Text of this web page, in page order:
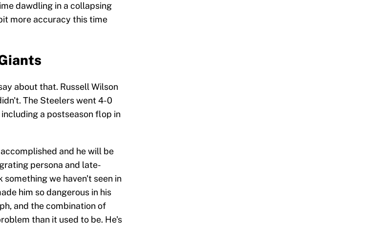
dawdling in a collapsing
more accuracy this time
about that. Russell Wilson
The Steelers went 4-0
a postseason flop in
and he will be
persona and late-
we haven't seen in
him so dangerous in his
and the combination of
than it used to be. He's